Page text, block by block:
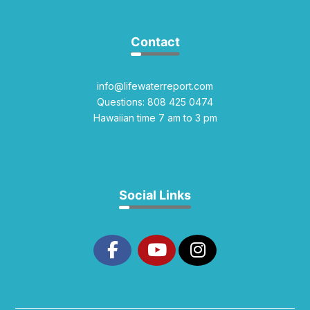
Contact
info@lifewaterreport.com
Questions: 808 425 0474
Hawaiian time 7 am to 3 pm
Social Links